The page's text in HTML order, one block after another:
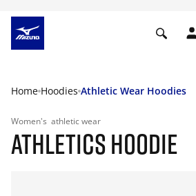
Home Hoodies Athletic Wear Hoodies
Women's athletic wear
ATHLETICS HOODIE